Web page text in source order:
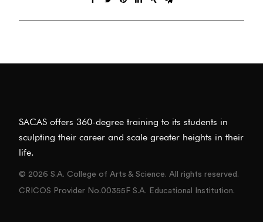
SACAS offers 360-degree training to its students in
sculpting their career and scale greater heights in their
life.
© 2026 S.A. College of Arts & Science. All rights reserved.
CRICOS Provider No.00355F S.A. Educational Institution.